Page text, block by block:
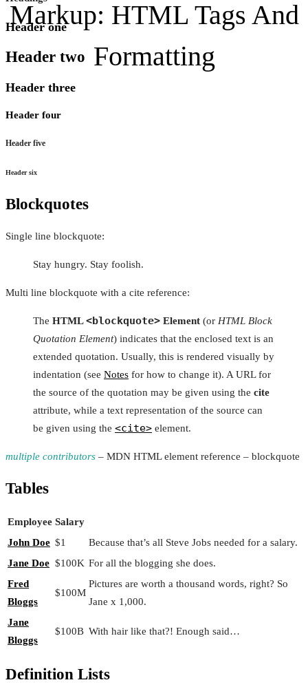
Markup: HTML Tags And
Formatting
Header one
Header two
Header three
Header four
Header five
Header six
Blockquotes
Single line blockquote:
Stay hungry. Stay foolish.
Multi line blockquote with a cite reference:
The HTML<blockquote> Element (or HTML Block
Quotation Element) indicates that the enclosed text is an
extended quotation. Usually, this is rendered visually by
indentation (see Notes for how to change it). A URL for
the source of the quotation may be given using the cite
attribute, while a text representation of the source can
be given using the <cite> element.
multiple contributors – MDN HTML element reference – blockquote
Tables
Employee Salary
John Doe $1
Because that’s all Steve Jobs needed for a salary.
Jane Doe $100K For all the blogging she does.
Fred
Bloggs
$100M
Pictures are worth a thousand words, right? So
Jane x 1,000.
Jane
Bloggs
$100B With hair like that?! Enough said…
Definition Lists